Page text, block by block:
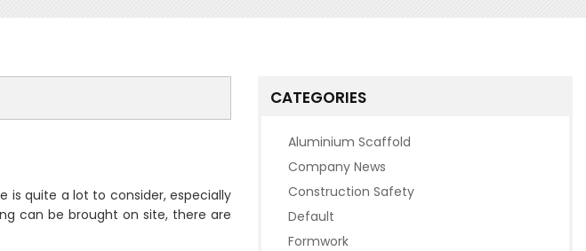
is quite a lot to consider, especially
can be brought on site, there are
CATEGORIES
Aluminium Scaffold
Company News
Construction Safety
Default
Formwork